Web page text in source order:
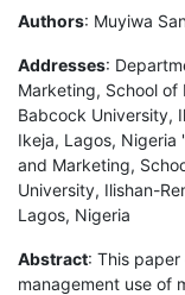
Authors: Muyiwa
Addresses:
Marketing, School of
Babcock University,
Ikeja, Lagos, Nigeria
and Marketing,
University, Ilishan-
Lagos, Nigeria
Abstract: This
management use of